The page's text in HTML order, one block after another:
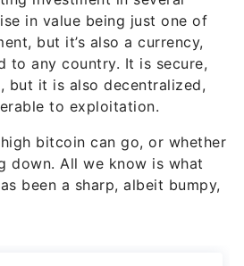
in value being just one of
but it’s also a currency,
to any country. It is secure,
but it is also decentralized,
to exploitation.
bitcoin can go, or whether
down. All we know is what
been a sharp, albeit bumpy,